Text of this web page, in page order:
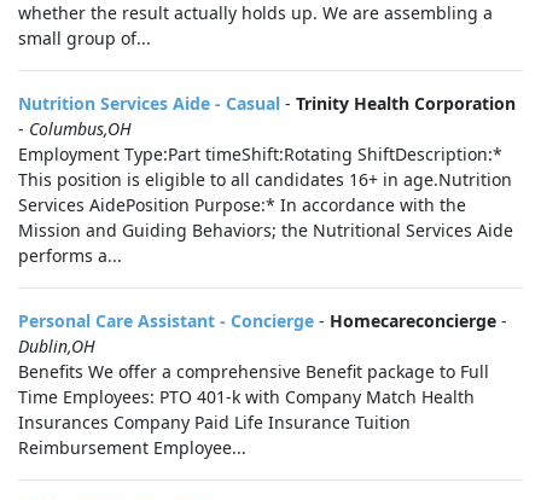
whether the result actually holds up. We are assembling a
small group of...
Nutrition Services Aide - Casual - Trinity Health Corporation
- Columbus,OH
Employment Type:Part timeShift:Rotating ShiftDescription:*
This position is eligible to all candidates 16+ in age.Nutrition
Services AidePosition Purpose:* In accordance with the
Mission and Guiding Behaviors; the Nutritional Services Aide
performs a...
Personal Care Assistant - Concierge - Homecareconcierge -
Dublin,OH
Benefits We offer a comprehensive Benefit package to Full
Time Employees: PTO 401-k with Company Match Health
Insurances Company Paid Life Insurance Tuition
Reimbursement Employee...